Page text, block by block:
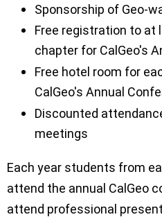
Sponsorship of Geo-
Free registration to at
chapter for CalGeo's
Free hotel room for
CalGeo's Annual
Discounted
meetings
Each year students from
attend the annual CalGeo
attend professional